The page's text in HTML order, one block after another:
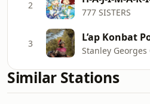
2
777 SISTERS
3 L’ap Konbat
Stanley Georges
Similar Stations